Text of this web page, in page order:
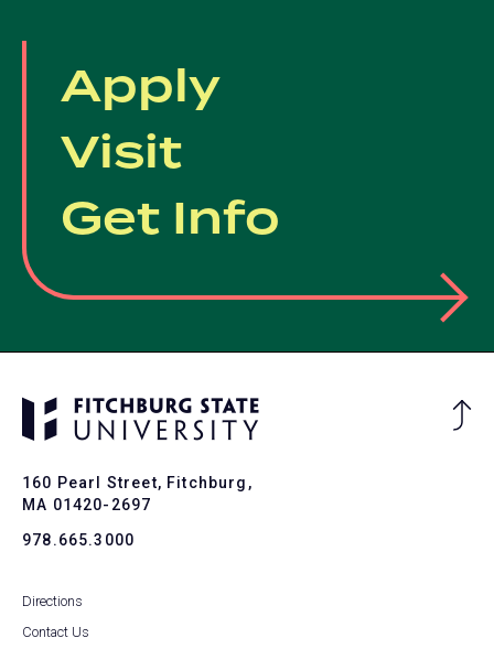
Apply
Visit
Get Info
160 Pearl Street, Fitchburg,
MA 01420-2697
978.665.3000
Directions
Contact Us